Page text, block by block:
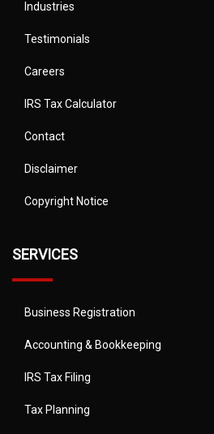
Industries
Testimonials
Careers
IRS Tax Calculator
Contact
Disclaimer
Copyright Notice
SERVICES
Business Registration
Accounting & Bookkeeping
IRS Tax Filing
Tax Planning